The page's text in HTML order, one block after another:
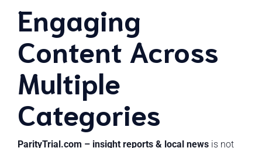
Engaging
Content Across
Multiple
Categories
ParityTrial.com – insight reports & local news is not